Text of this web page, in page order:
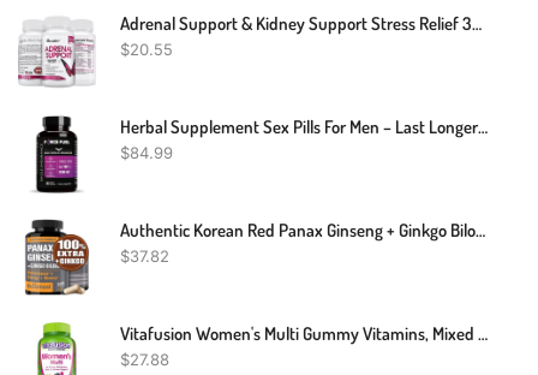
Adrenal Support & Kidney Support Stress Relief 30 To 120 Capsules
$20.55
Herbal Supplement Sex Pills For Men – Last Longer In Bed And Enhance Erection Sensitivity – Includes Lab-Tested LJ-100 Tongkat Ali & KSM-66 Ashwagandha – 30 Doses For Men Aged 25-60 – Eagle Endurance
$84.99
Authentic Korean Red Panax Ginseng + Ginkgo Biloba, 120 Vegan Capsules, Ginseng Root Extract Powder 1000mg (10% Ginsenosides) + Gingko Biloba 60mg, Energy And Focus Pills For Men And Women By NooMost
$37.82
Vitafusion Women's Multi Gummy Vitamins, Mixed Berries, 150 Count
$27.88